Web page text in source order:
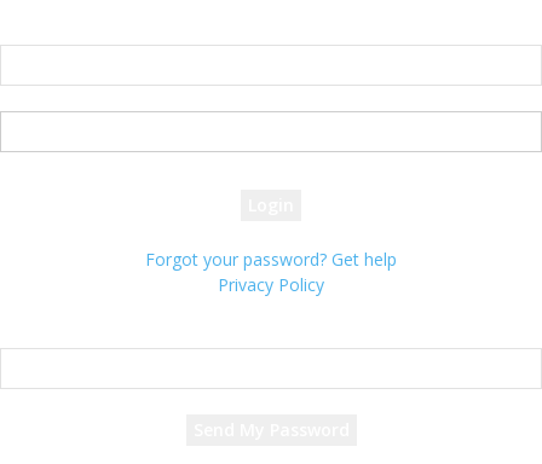
Forgot your password? Get help
Privacy Policy